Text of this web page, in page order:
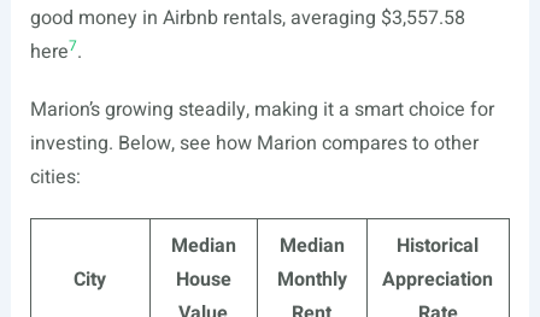
good money in Airbnb rentals, averaging $3,557.58
here7.
Marion’s growing steadily, making it a smart choice for
investing. Below, see how Marion compares to other
cities:
City
Median
House
Median
Monthly
Historical
Appreciation